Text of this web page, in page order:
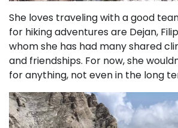
She loves traveling with a good
for hiking adventures are Dejan,
whom she has had many shared
and friendships. For now, she
for anything, not even in the long